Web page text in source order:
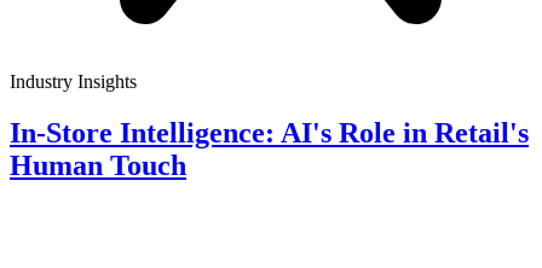
Industry Insights
In-Store Intelligence: AI's Role in Retail's
Human Touch